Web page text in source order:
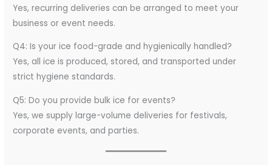
Yes, recurring deliveries can be arranged to meet your
business or event needs.
Q4: Is your ice food-grade and hygienically handled?
Yes, all ice is produced, stored, and transported under
strict hygiene standards.
Q5: Do you provide bulk ice for events?
Yes, we supply large-volume deliveries for festivals,
corporate events, and parties.